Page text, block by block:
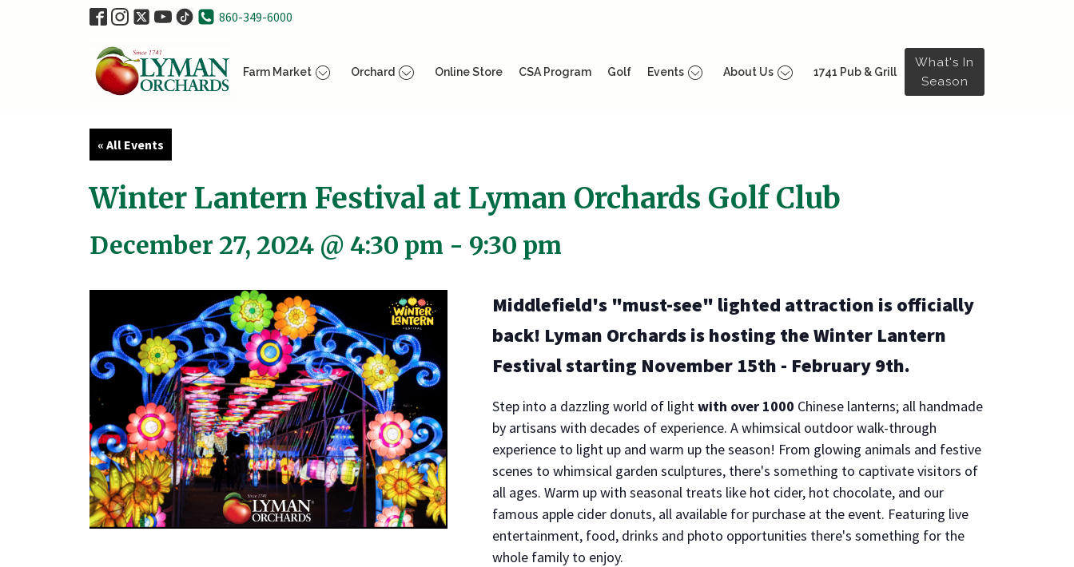
860-349-6000
Farm Market Orchard Online Store CSA Program Golf Events About Us 1741 Pub & Grill
What's In
Season
« All Events
Winter Lantern Festival at Lyman Orchards Golf Club
December 27, 2024 @ 4:30 pm - 9:30 pm
Middlefield's "must-see" lighted attraction is officially
back! Lyman Orchards is hosting the Winter Lantern
Festival starting November 15th - February 9th.
Step into a dazzling world of lightwith over 1000 Chinese lanterns; all handmade
by artisans with decades of experience. A whimsical outdoor walk-through
experience to light up and warm up the season! From glowing animals and festive
scenes to whimsical garden sculptures, there's something to captivate visitors of
all ages. Warm up with seasonal treats like hot cider, hot chocolate, and our
famous apple cider donuts, all available for purchase at the event. Featuring live
entertainment, food, drinks and photo opportunities there's something for the
whole family to enjoy.